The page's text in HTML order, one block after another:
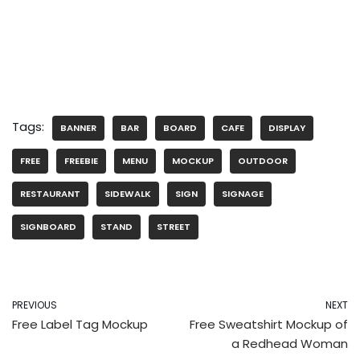
Tags: BANNER BAR BOARD CAFE DISPLAY
FREE FREEBIE MENU MOCKUP OUTDOOR
RESTAURANT SIDEWALK SIGN SIGNAGE
SIGNBOARD STAND STREET
PREVIOUS
Free Label Tag Mockup
NEXT
Free Sweatshirt Mockup of
a Redhead Woman